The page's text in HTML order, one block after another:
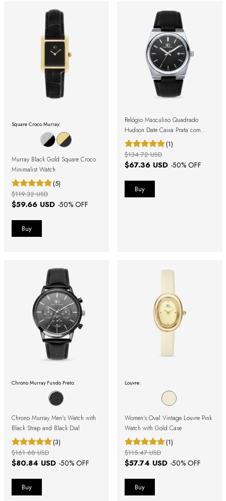
Square Croco Murray:
Murray Black Gold Square Croco
Minimalist Watch
(5)
$59.66 USD -50% OFF
$119.32 USD
Relógio Masculino Quadrado
Hudson Date Caixa Prata com
Pulseira Preta
(1)
$67.36 USD -50% OFF
$134.72 USD
Chrono Murray Fundo Preto:
Chrono Murray Men's Watch with
Black Strap and Black Dial
(3)
$80.84 USD -50% OFF
$161.68 USD
Louvre:
Women’s Oval Vintage Louvre Pink
Watch with Gold Case
(1)
$57.74 USD -50% OFF
$115.47 USD